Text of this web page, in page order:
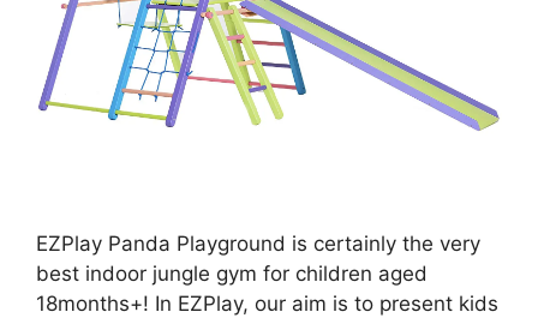
EZPlay Panda Playground is certainly the very
best indoor jungle gym for children aged
18months+! In EZPlay, our aim is to present kids